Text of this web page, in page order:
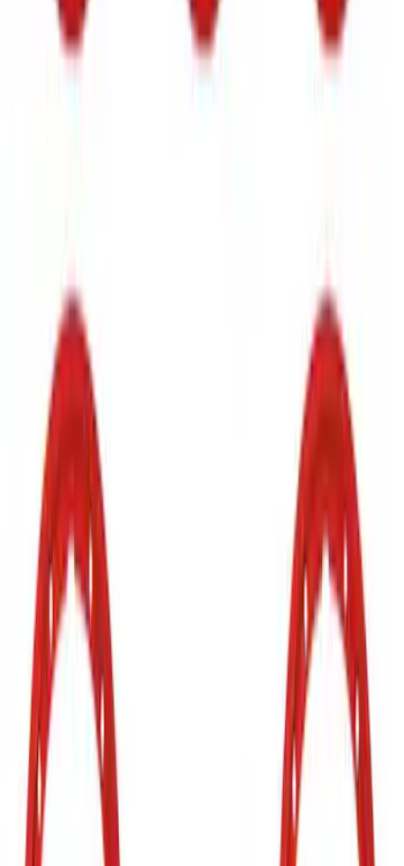
Bronco 2021-2026 TufSkinz Artisan Blue
Grille Lettering
SKU VN2DZ9942528AD
Bronco 2021-2026 Red Bead Lock Trim
Ring Kit
SKU M1021KBLR